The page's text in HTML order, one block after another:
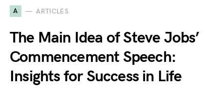
A ARTICLES
The Main Idea of Steve Jobs’
Commencement Speech:
Insights for Success in Life